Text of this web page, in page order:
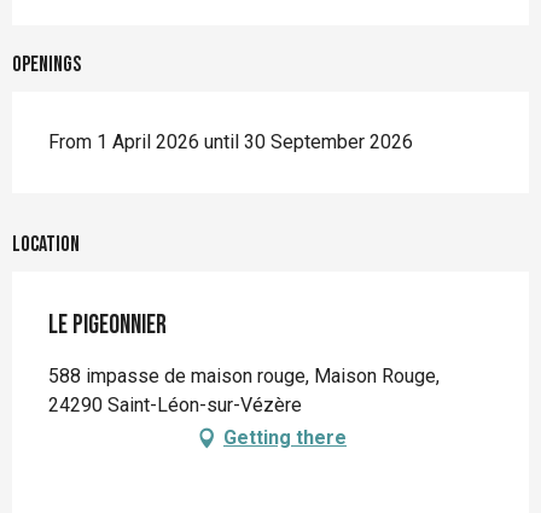
Openings
From 1 April 2026 until 30 September 2026
Location
Le Pigeonnier
588 impasse de maison rouge, Maison Rouge,
24290 Saint-Léon-sur-Vézère
Getting there